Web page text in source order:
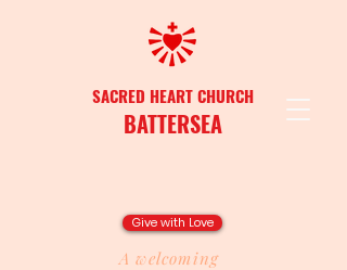
Give with Love
SACRED HEART CHURCH
BATTERSEA
A welcoming